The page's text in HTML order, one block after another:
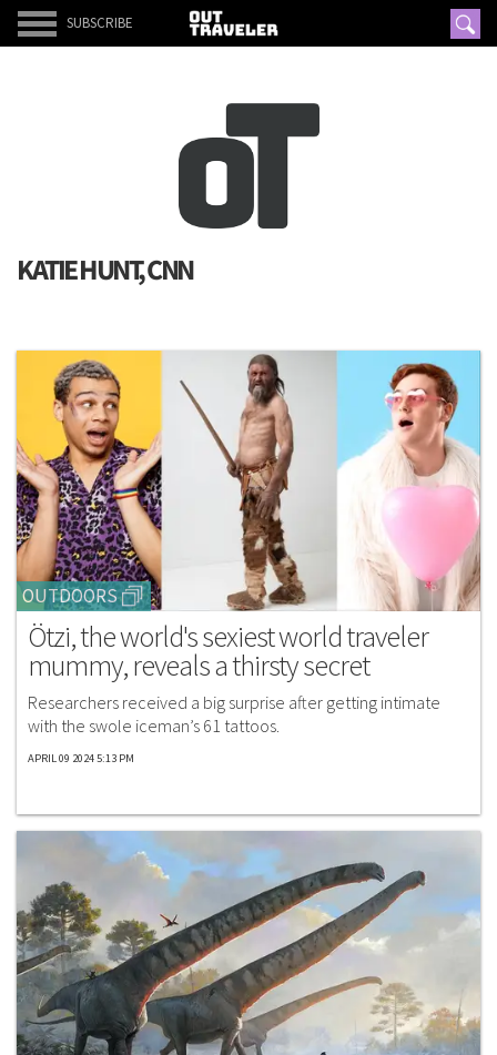
SUBSCRIBE
KATIE HUNT, CNN
OUTDOORS
Ötzi, the world's sexiest world traveler
mummy, reveals a thirsty secret
Researchers received a big surprise after getting intimate
with the swole iceman’s 61 tattoos.
APRIL 09 2024 5:13 PM